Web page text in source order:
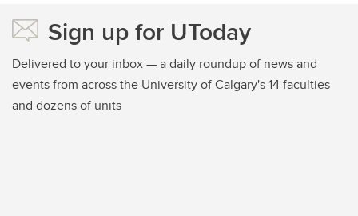
Sign up for UToday
Delivered to your inbox — a daily roundup of news and
events from across the University of Calgary's 14 faculties
and dozens of units